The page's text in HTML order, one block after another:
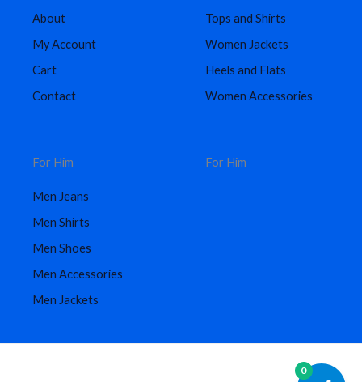
About
My Account
Cart
Contact
Tops and Shirts
Women Jackets
Heels and Flats
Women Accessories
For Him
Men Jeans
Men Shirts
Men Shoes
Men Accessories
Men Jackets
For Him
0